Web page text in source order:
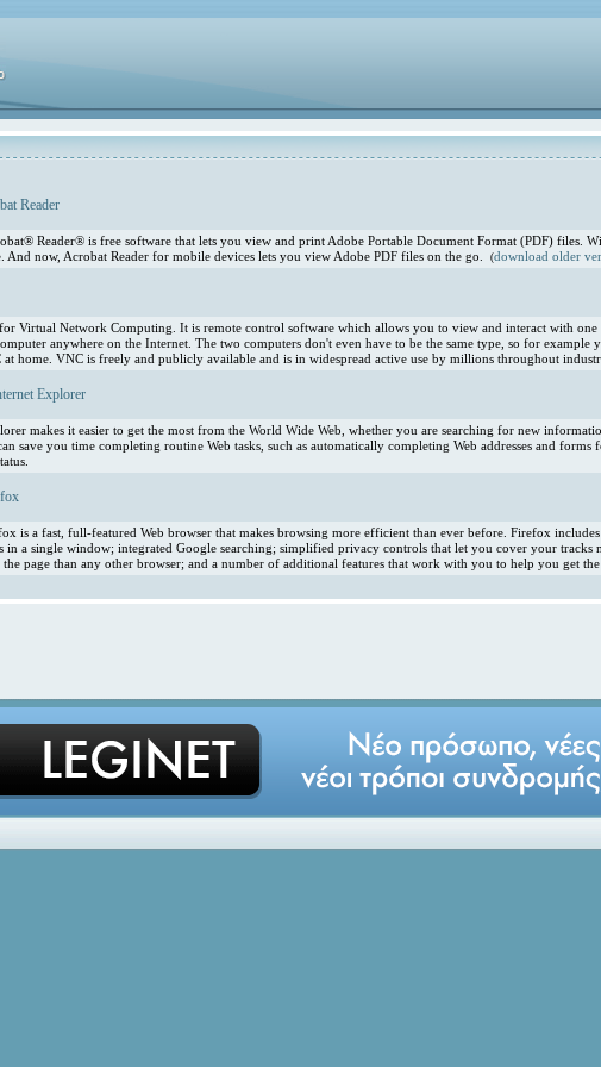
Reader
Reader® is free software that lets you view and print Adobe Portable Document Format (PDF) files.
And now, Acrobat Reader for mobile devices lets you view Adobe PDF files on the go.(download older
Virtual Network Computing. It is remote control software which allows you to view and interact with
anywhere on the Internet. The two computers don't even have to be the same type, so for
at home. VNC is freely and publicly available and is in widespread active use by millions throughout
Explorer
makes it easier to get the most from the World Wide Web, whether you are searching for new
save you time completing routine Web tasks, such as automatically completing Web addresses and
is a fast, full-featured Web browser that makes browsing more efficient than ever before. Firefox
in a single window; integrated Google searching; simplified privacy controls that let you cover your
page than any other browser; and a number of additional features that work with you to help you get